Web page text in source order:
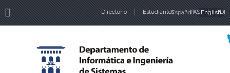
Directorio Estudiantes PAS PDI
Español English